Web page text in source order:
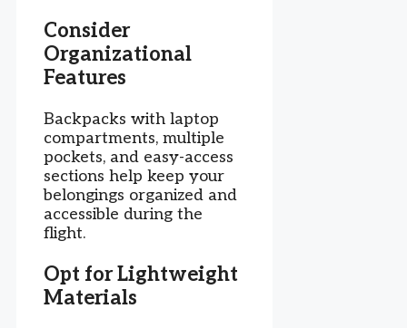
Consider
Organizational
Features
Backpacks with laptop
compartments, multiple
pockets, and easy-access
sections help keep your
belongings organized and
accessible during the
flight.
Opt for Lightweight
Materials